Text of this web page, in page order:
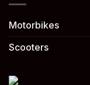
Motorbikes
Scooters